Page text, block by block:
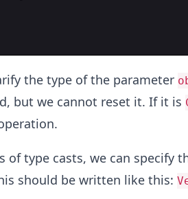
the type of the parameter
but we cannot reset it. If it is
of type casts, we can specify
should be written like this: